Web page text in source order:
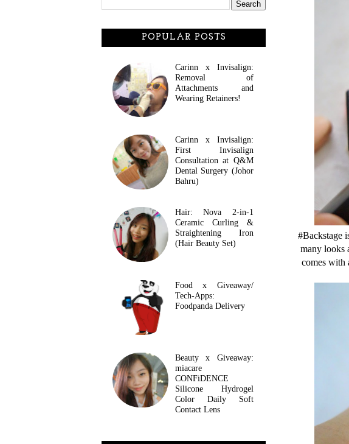
#Backstage
many looks
comes with
POPULAR POSTS
Carinn x Invisalign:
Removal of
Attachments and
Wearing Retainers!
Carinn x Invisalign:
First Invisalign
Consultation at Q&M
Dental Surgery (Johor
Bahru)
Hair: Nova 2-in-1
Ceramic Curling &
Straightening Iron
(Hair Beauty Set)
Food x Giveaway/
Tech-Apps:
Foodpanda Delivery
Beauty x Giveaway:
miacare
CONFiDENCE
Silicone Hydrogel
Color Daily Soft
Contact Lens